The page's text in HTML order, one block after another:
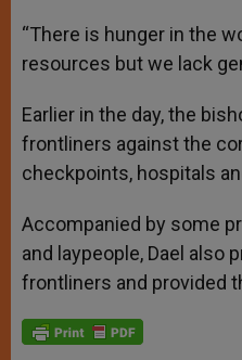
“There is hunger in the
resources but we lack
Earlier in the day, the
frontliners against the
checkpoints, hospitals
Accompanied by some
and laypeople, Dael also
frontliners and provided